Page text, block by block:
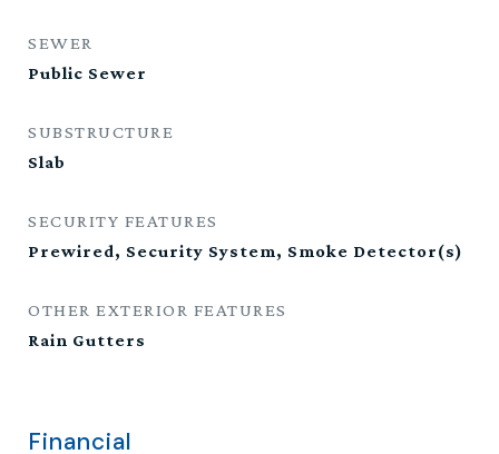
SEWER
Public Sewer
SUBSTRUCTURE
Slab
SECURITY FEATURES
Prewired, Security System, Smoke Detector(s)
OTHER EXTERIOR FEATURES
Rain Gutters
Financial